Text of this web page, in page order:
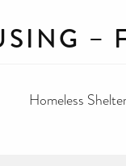
–
Homeless